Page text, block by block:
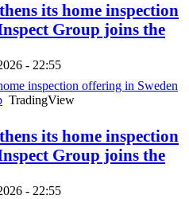
its home inspection
Group joins the
- 22:55
inspection offering in Sweden
TradingView
its home inspection
Group joins the
- 22:55